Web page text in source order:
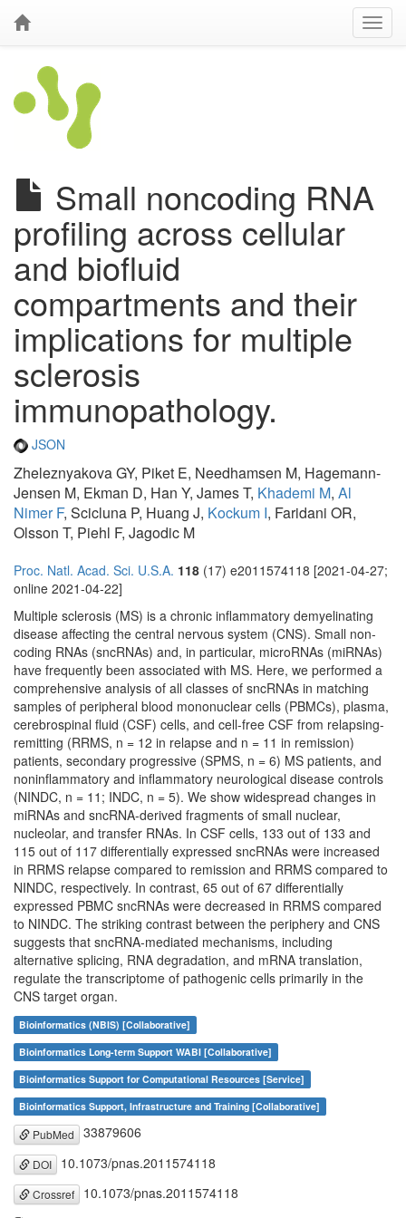
Small noncoding RNA
profiling across cellular
and biofluid
compartments and their
implications for multiple
sclerosis
immunopathology.
JSON
Zheleznyakova GY, Piket E, Needhamsen M, Hagemann-
Jensen M, Ekman D, Han Y, James T, Khademi M, Al
Nimer F, Scicluna P, Huang J, Kockum I, Faridani OR,
Olsson T, Piehl F, Jagodic M
Proc. Natl. Acad. Sci. U.S.A. 118 (17) e2011574118 [2021-04-27;
online 2021-04-22]
Multiple sclerosis (MS) is a chronic inflammatory demyelinating
disease affecting the central nervous system (CNS). Small non-
coding RNAs (sncRNAs) and, in particular, microRNAs (miRNAs)
have frequently been associated with MS. Here, we performed a
comprehensive analysis of all classes of sncRNAs in matching
samples of peripheral blood mononuclear cells (PBMCs), plasma,
cerebrospinal fluid (CSF) cells, and cell-free CSF from relapsing-
remitting (RRMS, n = 12 in relapse and n = 11 in remission)
patients, secondary progressive (SPMS, n = 6) MS patients, and
noninflammatory and inflammatory neurological disease controls
(NINDC, n = 11; INDC, n = 5). We show widespread changes in
miRNAs and sncRNA-derived fragments of small nuclear,
nucleolar, and transfer RNAs. In CSF cells, 133 out of 133 and
115 out of 117 differentially expressed sncRNAs were increased
in RRMS relapse compared to remission and RRMS compared to
NINDC, respectively. In contrast, 65 out of 67 differentially
expressed PBMC sncRNAs were decreased in RRMS compared
to NINDC. The striking contrast between the periphery and CNS
suggests that sncRNA-mediated mechanisms, including
alternative splicing, RNA degradation, and mRNA translation,
regulate the transcriptome of pathogenic cells primarily in the
CNS target organ.
Bioinformatics (NBIS) [Collaborative]
Bioinformatics Long-term Support WABI [Collaborative]
Bioinformatics Support for Computational Resources [Service]
Bioinformatics Support, Infrastructure and Training [Collaborative]
PubMed 33879606
DOI 10.1073/pnas.2011574118
Crossref 10.1073/pnas.2011574118